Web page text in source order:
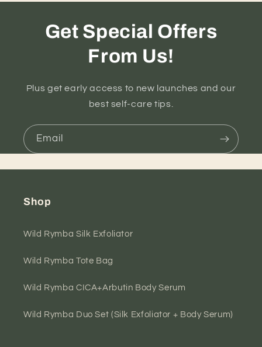
Get Special Offers
From Us!
Plus get early access to new launches and our
best self-care tips.
Email
Shop
Wild Rymba Silk Exfoliator
Wild Rymba Tote Bag
Wild Rymba CICA+Arbutin Body Serum
Wild Rymba Duo Set (Silk Exfoliator + Body Serum)